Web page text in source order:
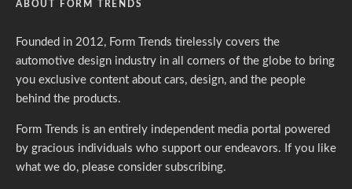
ABOUT FORM TRENDS
Founded in 2012, Form Trends tirelessly covers the
automotive design industry in all corners of the globe to bring
you exclusive content about cars, design, and the people
behind the products.
Form Trends is an entirely independent media portal powered
by gracious individuals who support our endeavors. If you like
what we do, please consider subscribing.